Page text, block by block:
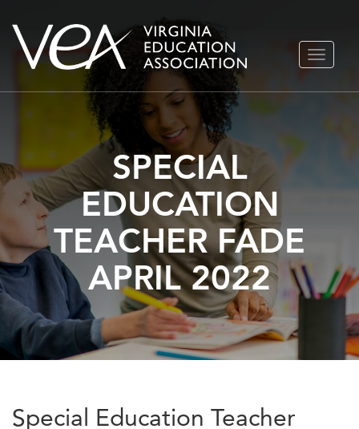
Skip
TOGGLE
SPECIAL
EDUCATION
TEACHER FADE
APRIL 2022
Special Education Teacher